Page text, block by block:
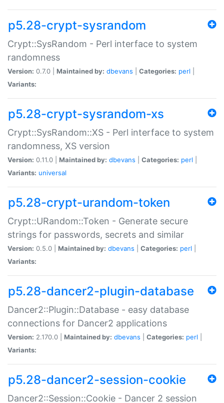
p5.28-crypt-sysrandom
Crypt::SysRandom - Perl interface to system
randomness
Version: 0.7.0 | Maintained by: dbevans Categories: perl
Variants:
p5.28-crypt-sysrandom-xs
Crypt::SysRandom::XS - Perl interface to system
randomness, XS version
Version: 0.11.0 | Maintained by: dbevans Categories: perl
Variants: universal
p5.28-crypt-urandom-token
Crypt::URandom::Token - Generate secure
strings for passwords, secrets and similar
Version: 0.5.0 | Maintained by: dbevans Categories: perl
Variants:
p5.28-dancer2-plugin-database
Dancer2::Plugin::Database - easy database
connections for Dancer2 applications
Version: 2.170.0 | Maintained by: dbevans Categories: perl
Variants:
p5.28-dancer2-session-cookie
Dancer2::Session::Cookie - Dancer 2 session